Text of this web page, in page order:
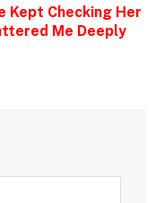
Kept Checking Her
Me Deeply